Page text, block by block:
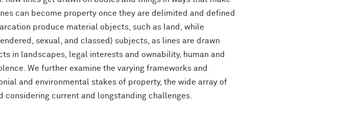
can become property once they are delimited and defined
produce material objects, such as land, while
sexual, and classed) subjects, as lines are drawn
in landscapes, legal interests and ownability, human and
We further examine the varying frameworks and
and environmental stakes of property, the wide array of
current and longstanding challenges.